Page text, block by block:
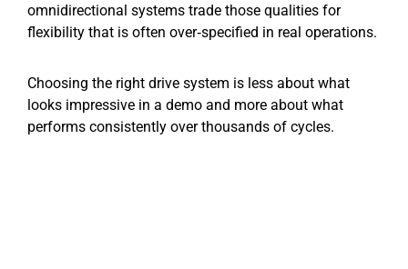
omnidirectional systems trade those qualities for
flexibility that is often over‑specified in real operations.
Choosing the right drive system is less about what
looks impressive in a demo and more about what
performs consistently over thousands of cycles.